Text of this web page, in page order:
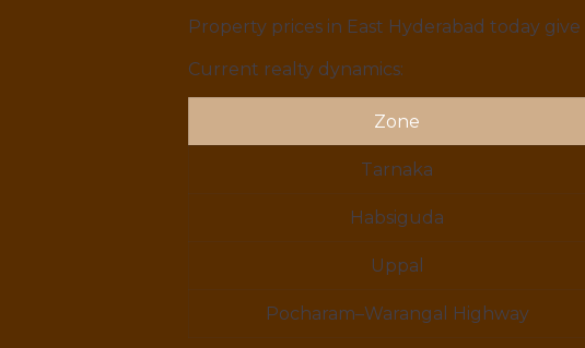
Property prices in East Hyderabad today give
Current realty dynamics:
Zone
Tarnaka
Habsiguda
Uppal
Pocharam–Warangal Highway